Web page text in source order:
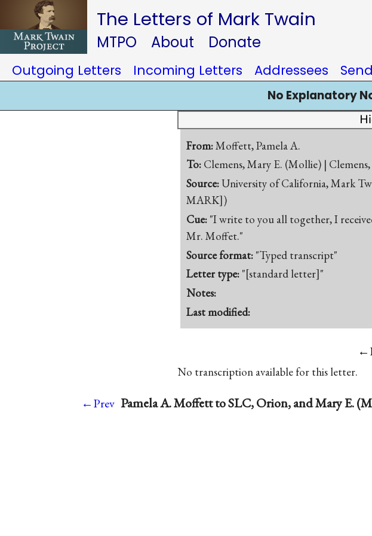
The Letters of Mark Twain
MTPO About Donate
Outgoing Letters Incoming Letters Addressees
No Explanatory
From:Moffett, Pamela A.
To: Clemens, Mary E. (Mollie) |
Source:University of California, Mark
MARK])
Cue: "I write to you all together, I
Mr. Moffet."
Source format: "Typed transcript"
Letter type: "[standard letter]"
Notes:
Last modified:
No transcription available for this letter.
←Prev Pamela A. Moffett to SLC, Orion, and Mary E.